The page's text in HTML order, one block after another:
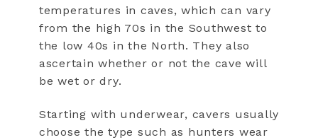
temperatures in caves, which can vary
from the high 70s in the Southwest to
the low 40s in the North. They also
ascertain whether or not the cave will
be wet or dry.
Starting with underwear, cavers usually
choose the type such as hunters wear